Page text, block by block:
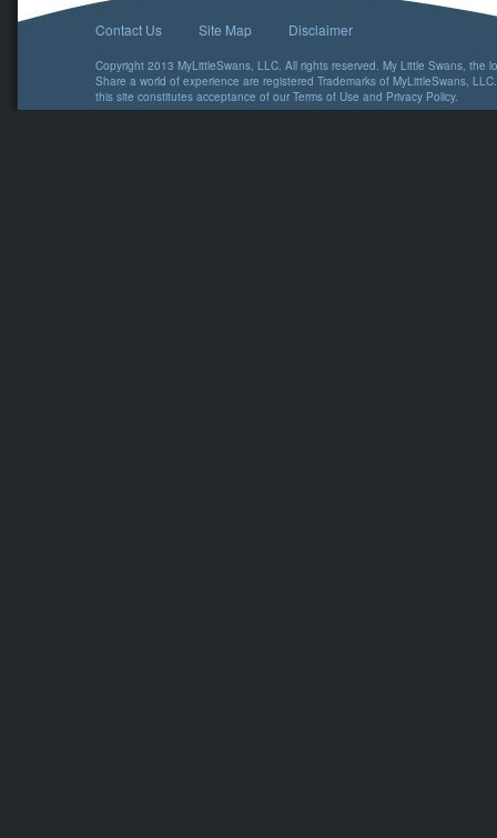
Contact Us Site Map Disclaimer
Copyright 2013 MyLittleSwans, LLC. All rights reserved. My Little Swans, the
Share a world of experience are registered Trademarks of MyLittleSwans,
this site constitutes acceptance of our Terms of Use and Privacy Policy.